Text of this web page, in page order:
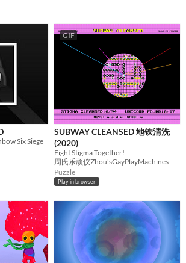
Six Siege
GIF
SUBWAY CLEANSED 地铁清洗
(2020)
Fight Stigma Together!
周氏乐顽仪Zhou'sGayPlayMachines
Puzzle
Play in browser